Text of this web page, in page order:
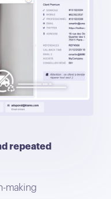
repeated
making